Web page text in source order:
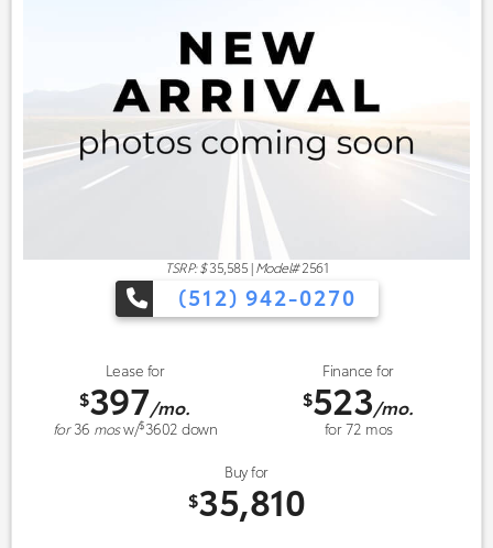
TSRP: $ 35,585|Model#2561
(512) 942-0270
Lease for
$397/mo.
for36 mosw/$3602 down
Finance for
$523/mo.
for72 mos
Buy for
$35,810